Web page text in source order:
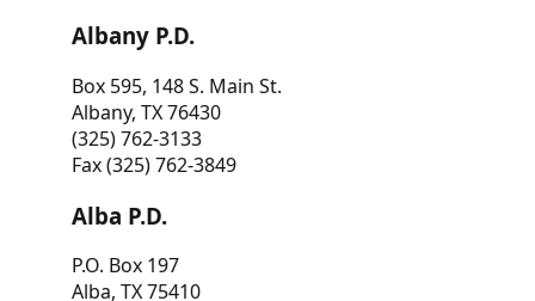
Albany P.D.
Box 595, 148 S. Main St.
Albany, TX 76430
(325) 762-3133
Fax (325) 762-3849
Alba P.D.
P.O. Box 197
Alba, TX 75410